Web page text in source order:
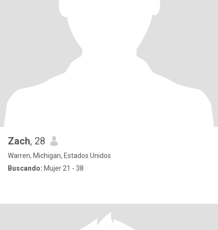
Zach, 28
Warren, Michigan, Estados Unidos
Buscando: Mujer 21 - 38